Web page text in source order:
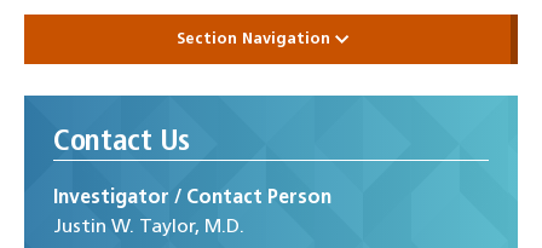
Section Navigation
Contact Us
Investigator / Contact Person
Justin W. Taylor, M.D.